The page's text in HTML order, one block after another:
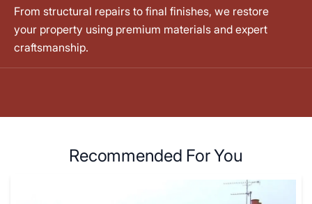
From structural repairs to final finishes, we restore
your property using premium materials and expert
craftsmanship.
Recommended For You